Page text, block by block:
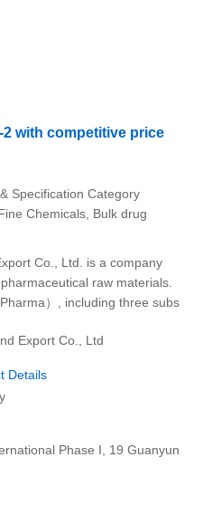
with competitive price
Specification Category
Chemicals, Bulk drug
Co., Ltd. is a company
raw materials.
）, including three subs
Export Co., Ltd
Details
Phase I, 19 Guanyun